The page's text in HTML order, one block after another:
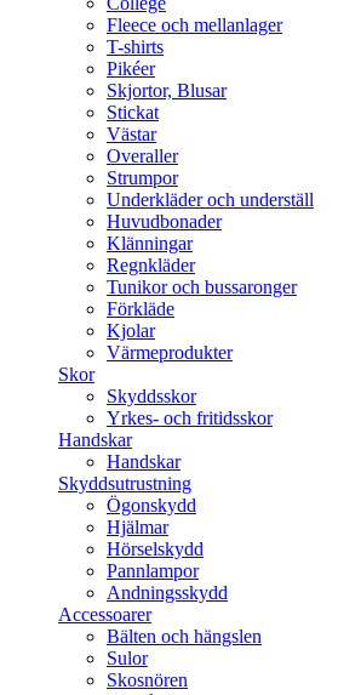
Fleece och mellanlager
T-shirts
Pikéer
Skjortor, Blusar
Stickat
Västar
Overaller
Strumpor
Underkläder och underställ
Huvudbonader
Klänningar
Regnkläder
Tunikor och bussaronger
Förkläde
Kjolar
Värmeprodukter
Skor
Skyddsskor
Yrkes- och fritidsskor
Handskar
Handskar
Skyddsutrustning
Ögonskydd
Hjälmar
Hörselskydd
Pannlampor
Andningsskydd
Accessoarer
Bälten och hängslen
Sulor
Skosnören